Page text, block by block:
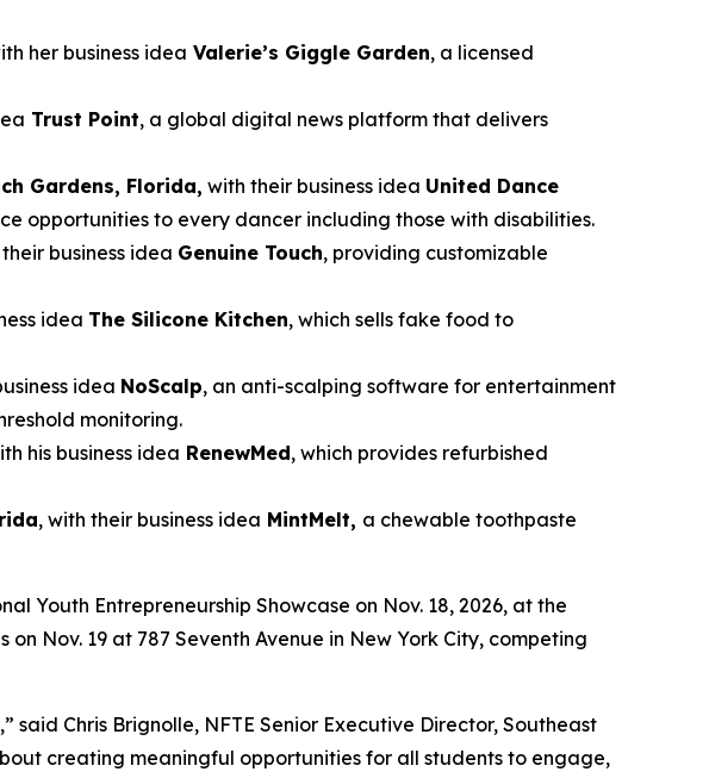
her business idea Valerie’s Giggle Garden, a licensed
Trust Point, a global digital news platform that delivers
Gardens, Florida, with their business idea United Dance
opportunities to every dancer including those with disabilities.
business idea Genuine Touch, providing customizable
idea The Silicone Kitchen, which sells fake food to
idea NoScalp, an anti-scalping software for entertainment
monitoring.
his business idea RenewMed, which provides refurbished
, with their business idea MintMelt, a chewable toothpaste
Youth Entrepreneurship Showcase on Nov. 18, 2026, at the
Nov. 19 at 787 Seventh Avenue in New York City, competing
Chris Brignolle, NFTE Senior Executive Director, Southeast
creating meaningful opportunities for all students to engage,